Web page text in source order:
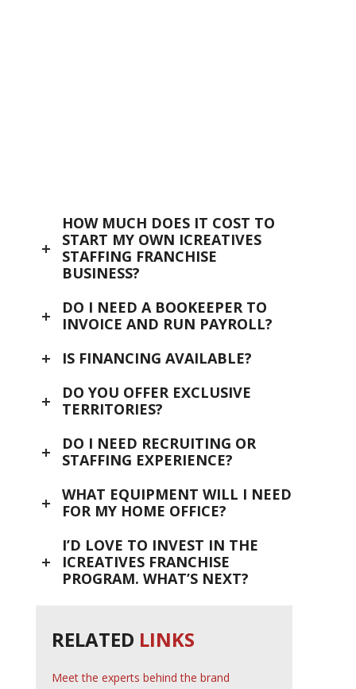
CONTACT US
HOW MUCH DOES IT COST TO
START MY OWN ICREATIVES
STAFFING FRANCHISE
BUSINESS?
DO I NEED A BOOKEEPER TO
INVOICE AND RUN PAYROLL?
IS FINANCING AVAILABLE?
DO YOU OFFER EXCLUSIVE
TERRITORIES?
DO I NEED RECRUITING OR
STAFFING EXPERIENCE?
WHAT EQUIPMENT WILL I NEED
FOR MY HOME OFFICE?
I’D LOVE TO INVEST IN THE
ICREATIVES FRANCHISE
PROGRAM. WHAT’S NEXT?
RELATED LINKS
Meet the experts behind the brand